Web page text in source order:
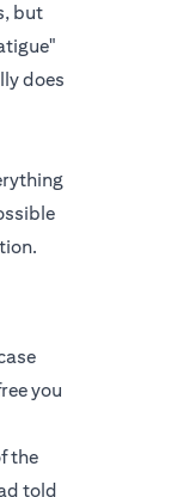
but
does
you
the
told